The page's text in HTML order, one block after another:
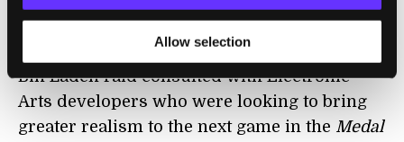
Allow selection
occurred recently when it was reported that
the Navy seal team that participated in the
Bin Laden raid consulted with Electronic
Arts developers who were looking to bring
greater realism to the next game in the Medal